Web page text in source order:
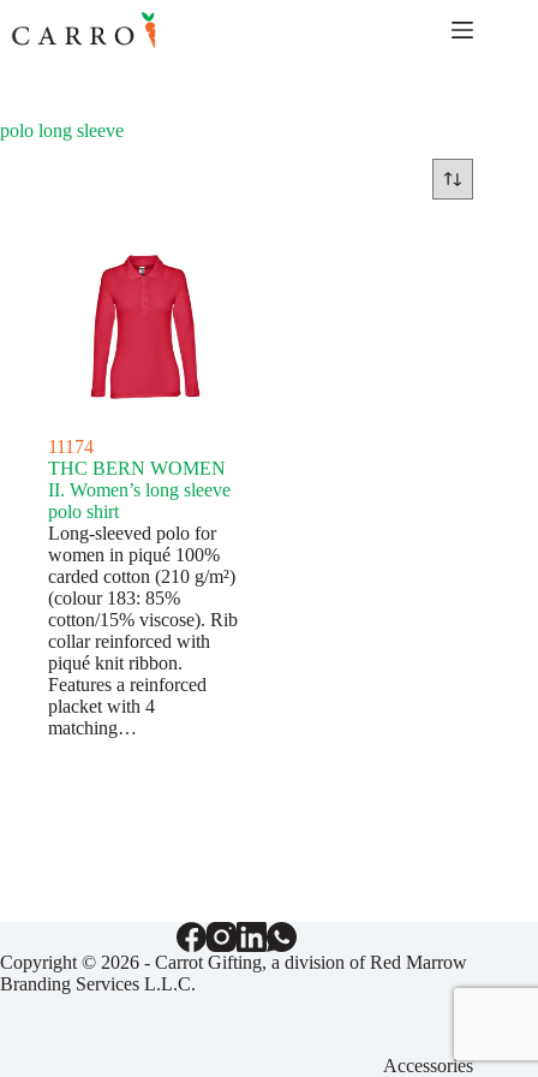
to
content
polo long sleeve
11174
THC BERN WOMEN
II. Women’s long sleeve
polo shirt
Long-sleeved polo for
women in piqué 100%
carded cotton (210 g/m²)
(colour 183: 85%
cotton/15% viscose). Rib
collar reinforced with
piqué knit ribbon.
Features a reinforced
placket with 4
matching…
Copyright © 2026 - Carrot Gifting, a division ofRed Marrow
Branding Services L.L.C.
Accessories